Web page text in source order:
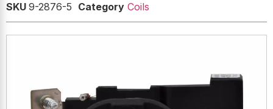
SKU 9-2876-5 Category Coils